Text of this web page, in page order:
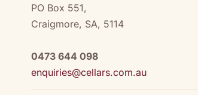
PO Box 551,
Craigmore, SA, 5114
0473 644 098
enquiries@cellars.com.au